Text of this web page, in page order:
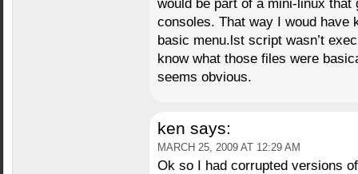
would be part of a mini-linux
consoles. That way I woud have
basic menu.lst script wasn’t
know what those files were
seems obvious.
ken says:
MARCH 25, 2009 AT 12:29 AM
Ok so I had corrupted versions